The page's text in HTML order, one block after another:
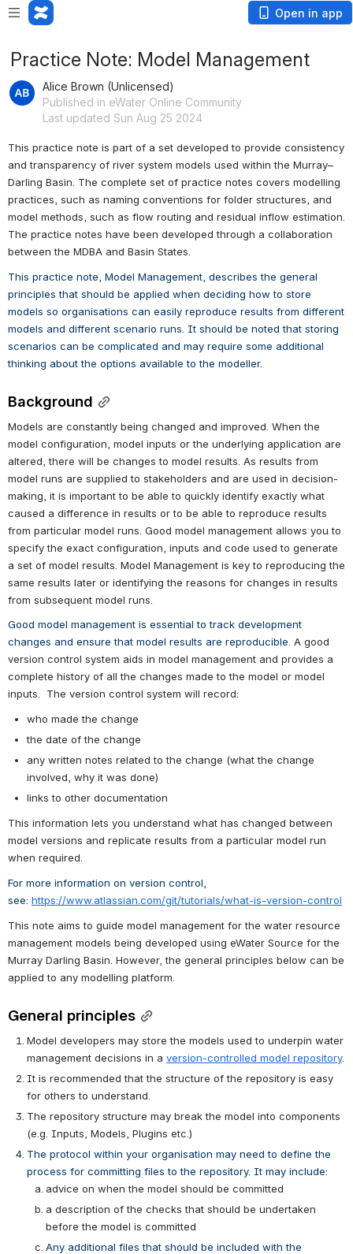
Open in app
Practice Note: Model Management
Alice Brown (Unlicensed)
Published in eWater Online Community
Last updated Sun Aug 25 2024
This practice note is part of a set developed to provide consistency
and transparency of river system models used within the Murray–
Darling Basin. The complete set of practice notes covers modelling
practices, such as naming conventions for folder structures, and
model methods, such as flow routing and residual inflow estimation.
The practice notes have been developed through a collaboration
between the MDBA and Basin States.
This practice note, Model Management, describes the general
principles that should be applied when deciding how to store
models so organisations can easily reproduce results from different
models and different scenario runs. It should be noted that storing
scenarios can be complicated and may require some additional
thinking about the options available to the modeller.
Background
Models are constantly being changed and improved. When the
model configuration, model inputs or the underlying application are
altered, there will be changes to model results. As results from
model runs are supplied to stakeholders and are used in decision-
making, it is important to be able to quickly identify exactly what
caused a difference in results or to be able to reproduce results
from particular model runs. Good model management allows you to
specify the exact configuration, inputs and code used to generate
a set of model results. Model Management is key to reproducing the
same results later or identifying the reasons for changes in results
from subsequent model runs.
Good model management is essential to track development
changes and ensure that model results are reproducible. A good
version control system aids in model management and provides a
complete history of all the changes made to the model or model
inputs.  The version control system will record:
who made the change
the date of the change
any written notes related to the change (what the change
involved, why it was done)
links to other documentation
This information lets you understand what has changed between
model versions and replicate results from a particular model run
when required.
For more information on version control,
see: https://www.atlassian.com/git/tutorials/what-is-version-control
This note aims to guide model management for the water resource
management models being developed using eWater Source for the
Murray Darling Basin. However, the general principles below can be
applied to any modelling platform.
General principles
Model developers may store the models used to underpin water
management decisions in a version-controlled model repository.
It is recommended that the structure of the repository is easy
for others to understand.
The repository structure may break the model into components
(e.g. Inputs, Models, Plugins etc.)
The protocol within your organisation may need to define the
process for committing files to the repository. It may include:
advice on when the model should be committed
a description of the checks that should be undertaken
before the model is committed
Any additional files that should be included with the